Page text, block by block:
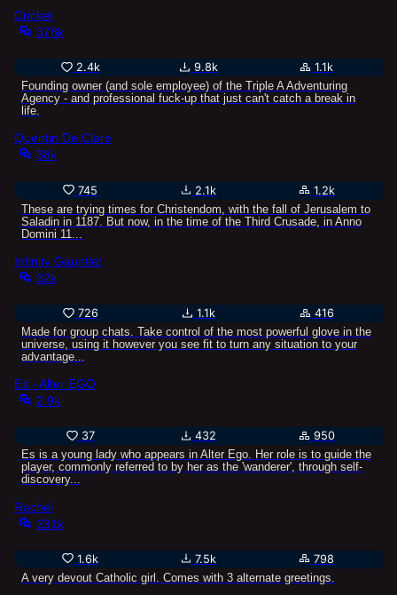
Cricket
378k
2.4k 9.8k
1.1k
Founding owner (and sole employee) of the Triple A Adventuring
Agency - and professional fuck-up that just can't catch a break in
life.
Quentin De Clare
38k
745 2.1k
1.2k
These are trying times for Christendom, with the fall of Jerusalem to
Saladin in 1187. But now, in the time of the Third Crusade, in Anno
Domini 11...
Infinity Gauntlet
32k
726 1.1k
416
Made for group chats. Take control of the most powerful glove in the
universe, using it however you see fit to turn any situation to your
advantage...
Es - Alter EGO
2.9k
37 432
950
Es is a young lady who appears in Alter Ego. Her role is to guide the
player, commonly referred to by her as the 'wanderer', through self-
discovery...
Rachel
231k
1.6k 7.5k
798
A very devout Catholic girl. Comes with 3 alternate greetings.